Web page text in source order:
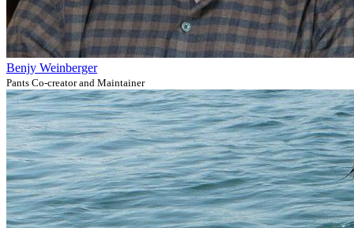
Benjy Weinberger
Pants Co-creator and Maintainer